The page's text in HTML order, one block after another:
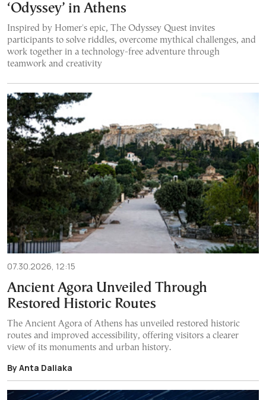
‘Odyssey’ in Athens
Inspired by Homer's epic, The Odyssey Quest invites
participants to solve riddles, overcome mythical challenges, and
work together in a technology-free adventure through
teamwork and creativity
07.30.2026, 12:15
Ancient Agora Unveiled Through
Restored Historic Routes
The Ancient Agora of Athens has unveiled restored historic
routes and improved accessibility, offering visitors a clearer
view of its monuments and urban history.
By Anta Daliaka